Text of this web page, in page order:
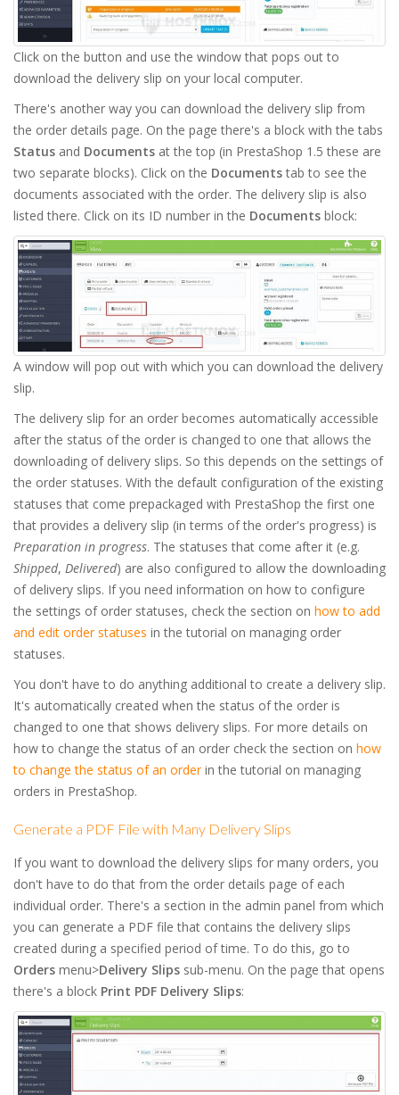
Click on the button and use the window that pops out to
download the delivery slip on your local computer.
There's another way you can download the delivery slip from
the order details page. On the page there's a block with the tabs
Status and Documents at the top (in PrestaShop 1.5 these are
two separate blocks). Click on the Documentstab to see the
documents associated with the order. The delivery slip is also
listed there. Click on its ID number in the Documents block:
A window will pop out with which you can download the delivery
slip.
The delivery slip for an order becomes automatically accessible
after the status of the order is changed to one that allows the
downloading of delivery slips. So this depends on the settings of
the order statuses. With the default configuration of the existing
statuses that come prepackaged with PrestaShop the first one
that provides a delivery slip (in terms of the order's progress) is
Preparation in progress. The statuses that come after it (e.g.
Shipped, Delivered) are also configured to allow the downloading
of delivery slips. If you need information on how to configure
the settings of order statuses, check the section on how to add
and edit order statuses in the tutorial on managing order
statuses.
You don't have to do anything additional to create a delivery slip.
It's automatically created when the status of the order is
changed to one that shows delivery slips. For more details on
how to change the status of an order check the section on how
to change the status of an orderin the tutorial on managing
orders in PrestaShop.
Generate a PDF File with Many Delivery Slips
If you want to download the delivery slips for many orders, you
don't have to do that from the order details page of each
individual order. There's a section in the admin panel from which
you can generate a PDF file that contains the delivery slips
created during a specified period of time. To do this, go to
Orders menu>Delivery Slips sub-menu. On the page that opens
there's a block Print PDF Delivery Slips: